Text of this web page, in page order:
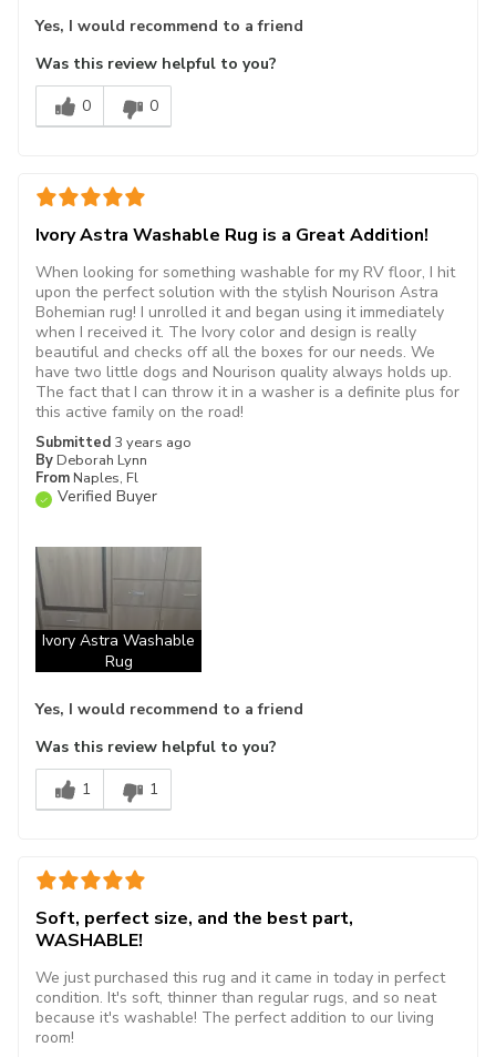
Yes, I would recommend to a friend
Was this review helpful to you?
0
0
Ivory Astra Washable Rug is a Great Addition!
Submitted 3 years ago
By Deborah Lynn
From Naples, Fl
Verified Buyer
When looking for something washable for my RV floor, I hit
upon the perfect solution with the stylish Nourison Astra
Bohemian rug! I unrolled it and began using it immediately
when I received it. The Ivory color and design is really
beautiful and checks off all the boxes for our needs. We
have two little dogs and Nourison quality always holds up.
The fact that I can throw it in a washer is a definite plus for
this active family on the road!
Ivory Astra Washable
Rug
Yes, I would recommend to a friend
Was this review helpful to you?
1
1
Soft, perfect size, and the best part,
WASHABLE!
We just purchased this rug and it came in today in perfect
condition. It's soft, thinner than regular rugs, and so neat
because it's washable! The perfect addition to our living
room!